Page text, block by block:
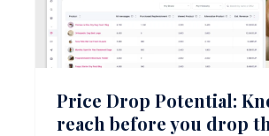
Price Drop Potential:
reach before you drop